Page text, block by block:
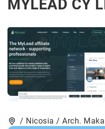
MYLEAD CY
/ Nicosia / Arch.